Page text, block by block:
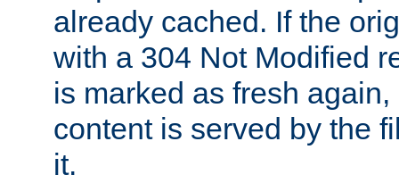
already cached. If the
with a 304 Not Modified
is marked as fresh
content is served by the
it.